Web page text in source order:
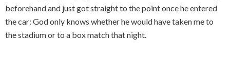
beforehand and just got straight to the point once he entered
the car: God only knows whether he would have taken me to
the stadium or to a box match that night.